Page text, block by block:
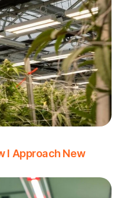
I Approach New